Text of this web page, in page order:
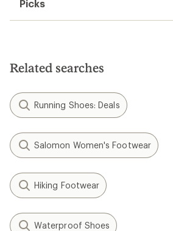
Picks
Related searches
Running Shoes: Deals
Salomon Women's Footwear
Hiking Footwear
Waterproof Shoes